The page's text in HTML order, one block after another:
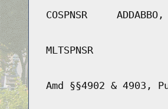
COSPNSR
MLTSPNSR
Amd §§4902 & 4903,